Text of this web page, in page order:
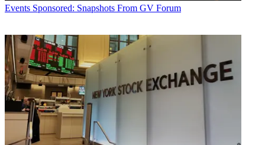
Events Sponsored: Snapshots From GV Forum